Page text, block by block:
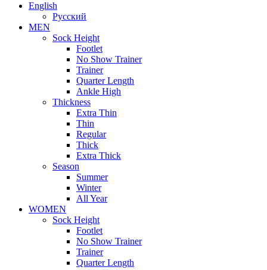
English
Русский
MEN
Sock Height
Footlet
No Show Trainer
Trainer
Quarter Length
Ankle High
Thickness
Extra Thin
Thin
Regular
Thick
Extra Thick
Season
Summer
Winter
All Year
WOMEN
Sock Height
Footlet
No Show Trainer
Trainer
Quarter Length